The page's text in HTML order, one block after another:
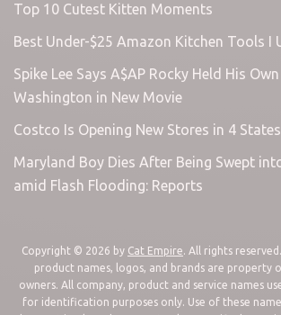
Top 10 Cutest Kitten Moments
Best Under-$25 Amazon Kitchen Tools I
Spike Lee Says A$AP Rocky Held His
Washington in New Movie
Costco Is Opening New Stores in 4
Maryland Boy Dies After Being Swept
amid Flash Flooding: Reports
Copyright © 2026 by Cat Empire. All rights
product names, logos, and brands are property
owners. All company, product and service names
for identification purposes only. Use of these